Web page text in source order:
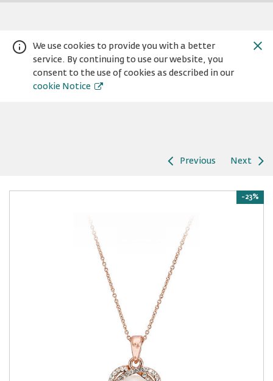
We use cookies to provide you with a better
service. By continuing to use our website, you
consent to the use of cookies as described in our
cookie Notice
Previous Next
-23%